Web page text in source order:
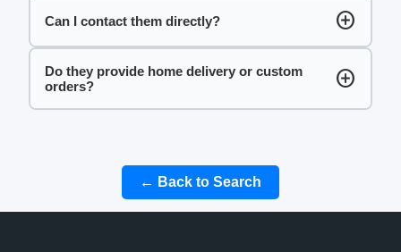
Can I contact them directly? add_circle
Do they provide home delivery or custom
orders?
add_circle
← Back to Search